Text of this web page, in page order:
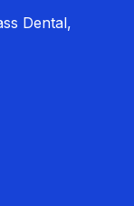
Dental,